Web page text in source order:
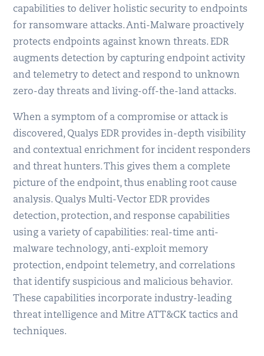
capabilities to deliver holistic security to endpoints
for ransomware attacks. Anti-Malware proactively
protects endpoints against known threats. EDR
augments detection by capturing endpoint activity
and telemetry to detect and respond to unknown
zero-day threats and living-off-the-land attacks.
When a symptom of a compromise or attack is
discovered, Qualys EDR provides in-depth visibility
and contextual enrichment for incident responders
and threat hunters. This gives them a complete
picture of the endpoint, thus enabling root cause
analysis. Qualys Multi-Vector EDR provides
detection, protection, and response capabilities
using a variety of capabilities: real-time anti-
malware technology, anti-exploit memory
protection, endpoint telemetry, and correlations
that identify suspicious and malicious behavior.
These capabilities incorporate industry-leading
threat intelligence and Mitre ATT&CK tactics and
techniques.